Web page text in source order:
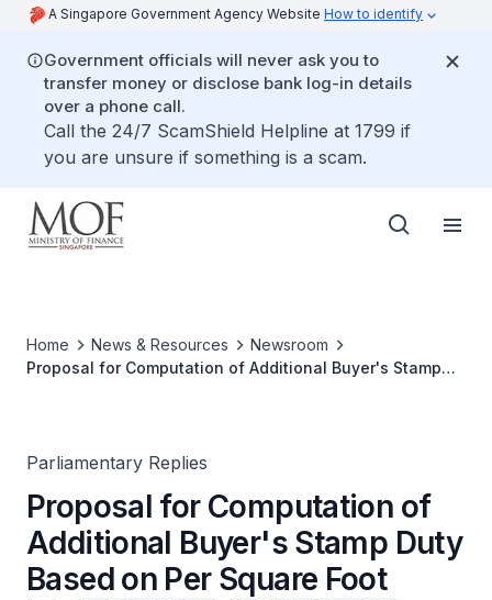
A Singapore Government Agency Website How to identify
Government officials will never ask you to
transfer money or disclose bank log-in details
over a phone call.
Call the 24/7 ScamShield Helpline at 1799 if
you are unsure if something is a scam.
Home News & Resources
Newsroom
Proposal for Computation of Additional Buyer's Stamp
Parliamentary Replies
Proposal for Computation of
Additional Buyer's Stamp Duty
Based on Per Square Foot